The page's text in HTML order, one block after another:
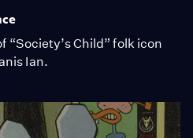
“Society’s Child” folk icon
Ian.